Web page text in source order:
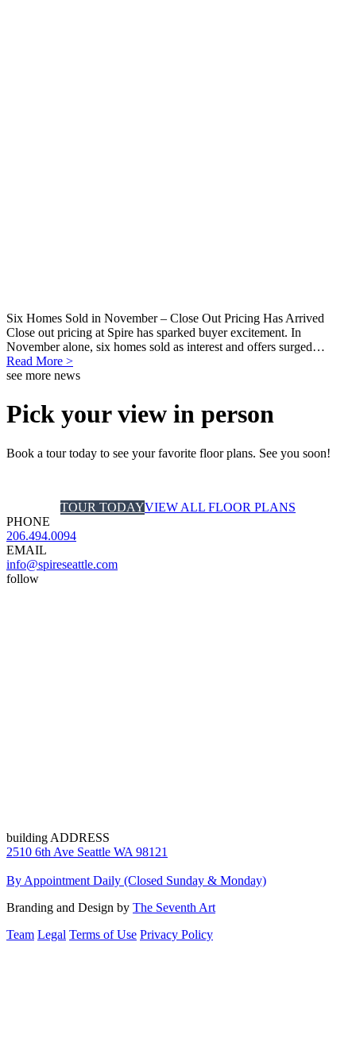
Six Homes Sold in November – Close Out Pricing Has Arrived
Close out pricing at Spire has sparked buyer excitement. In
November alone, six homes sold as interest and offers surged…
Read More >
see more news
Pick your view in person
Book a tour today to see your favorite floor plans. See you soon!
TOUR TODAYVIEW ALL FLOOR PLANS
PHONE
206.494.0094
EMAIL
info@spireseattle.com
follow
building ADDRESS
2510 6th Ave Seattle WA 98121
By Appointment Daily (Closed Sunday & Monday)
Branding and Design by The Seventh Art
Team Legal Terms of Use Privacy Policy